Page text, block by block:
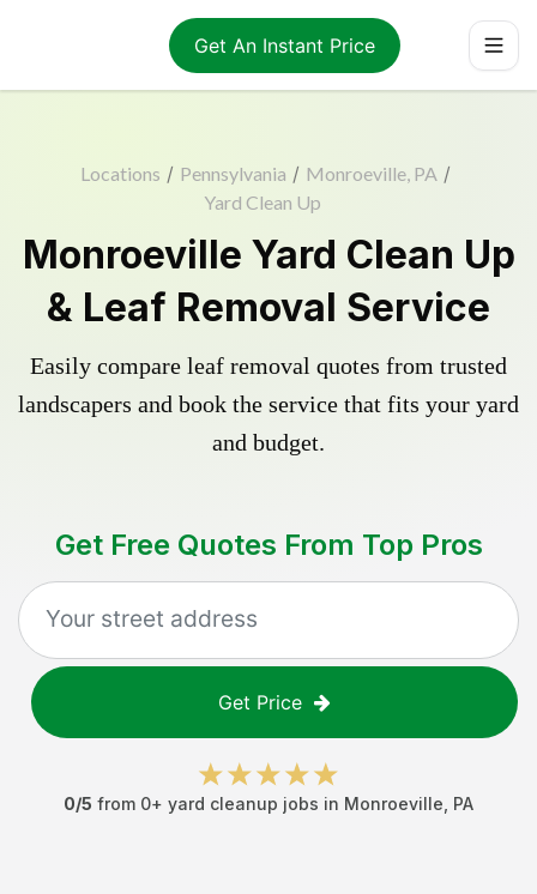
Get An Instant Price
Locations / Pennsylvania / Monroeville, PA /
Yard Clean Up
Monroeville Yard Clean Up
& Leaf Removal Service
Easily compare leaf removal quotes from trusted
landscapers and book the service that fits your yard
and budget.
Get Free Quotes From Top Pros
Get Price
0/5 from 0+ yard cleanup jobs in Monroeville PA